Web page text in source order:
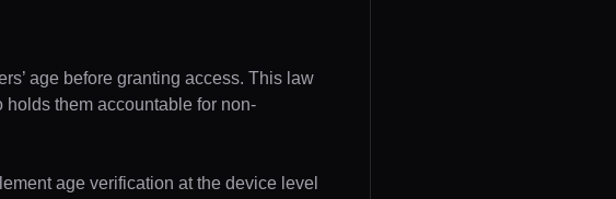
age before granting access. This law
them accountable for non-
age verification at the device level